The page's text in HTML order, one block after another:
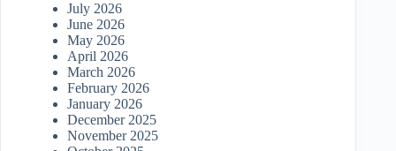
July 2026
June 2026
May 2026
April 2026
March 2026
February 2026
January 2026
December 2025
November 2025